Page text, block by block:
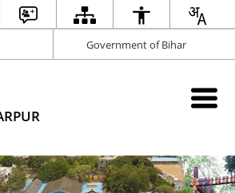
Government of Bihar